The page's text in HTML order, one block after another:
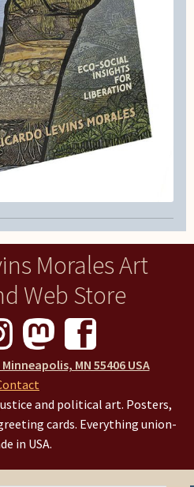
Morales Art
Web Store
MN 55406 USA
and political art. Posters,
cards. Everything union-
in USA.